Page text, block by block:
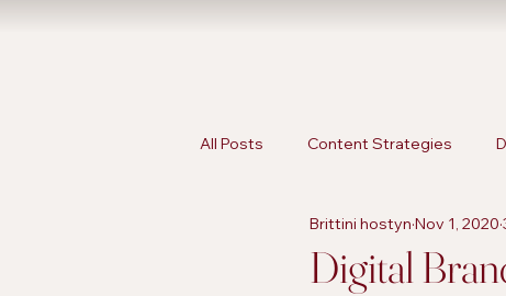
All Posts Content Strategies
Inclusive Marketing AI in
Digital
Brittini hostyn Nov 1, 2020